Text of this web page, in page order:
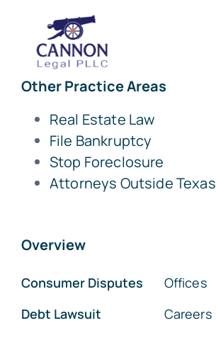
Other Practice Areas
Real Estate Law
File Bankruptcy
Stop Foreclosure
Attorneys Outside Texas
Overview
Consumer Disputes
Debt Lawsuit
Offices
Careers